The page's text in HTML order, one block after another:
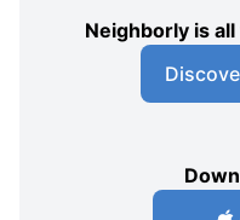
Neighborly is